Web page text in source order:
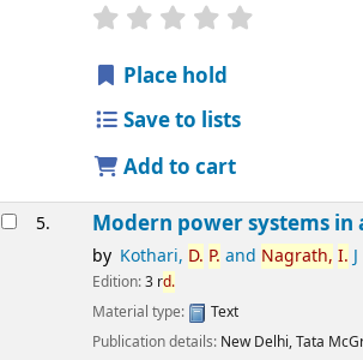
star rating
Place hold
Save to lists
Add to cart
5. Modern power systems in
by Kothari, D. P. and Nagrath, I. J
Edition:3 rd.
Material type:
Text
Publication details: New Delhi,Tata